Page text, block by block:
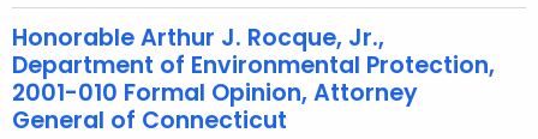
Honorable Arthur J. Rocque, Jr.,
Department of Environmental Protection,
2001-010 Formal Opinion, Attorney
General of Connecticut